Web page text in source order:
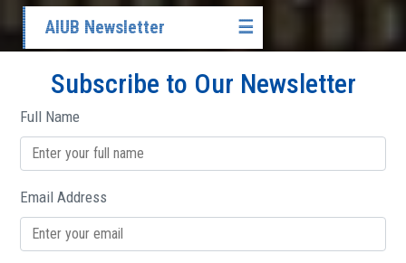
AIUB Newsletter ☰
Subscribe to Our Newsletter
Full Name
Email Address